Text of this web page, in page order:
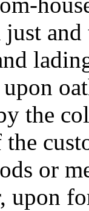
just
the
or
upon